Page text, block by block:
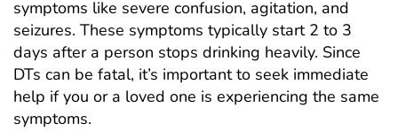
symptoms like severe confusion, agitation, and
seizures. These symptoms typically start 2 to 3
days after a person stops drinking heavily. Since
DTs can be fatal, it’s important to seek immediate
help if you or a loved one is experiencing the same
symptoms.